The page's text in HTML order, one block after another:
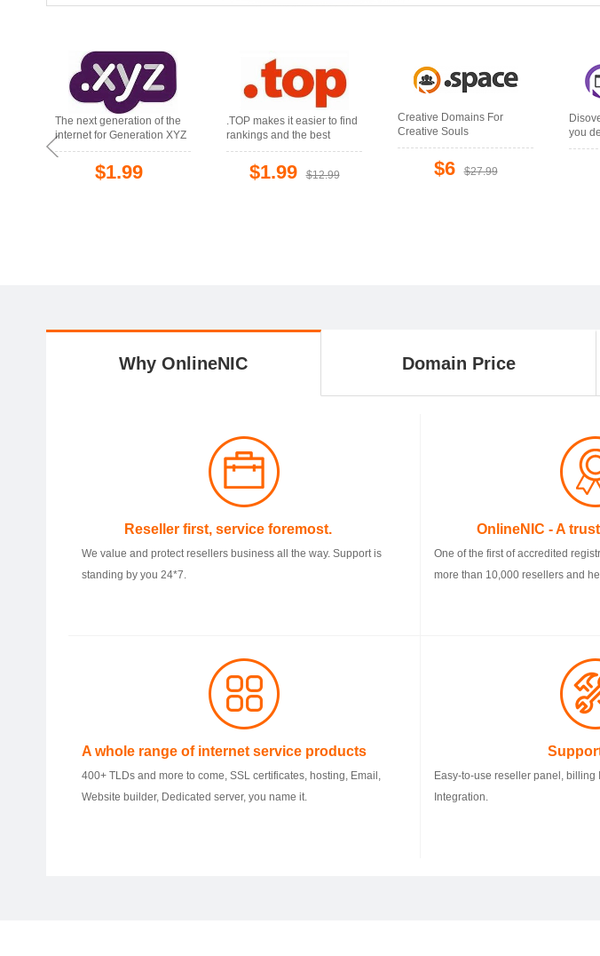
The next generation of the
internet for Generation XYZ
$1.99
.TOP makes it easier to find
rankings and the best
products
$1.99 $12.99
Creative Domains For
Creative Souls
$6 $27.99
you
Why OnlineNIC Domain Price
Reseller first, service foremost.
We value and protect resellers business all the way. Support is
standing by you 24*7.
OnlineNIC - A
One of the first of accredited
more than 10,000 resellers and
A whole range of internet service products
400+ TLDs and more to come, SSL certificates, hosting, Email,
Website builder, Dedicated server, you name it.
Support
Easy-to-use reseller panel, billing
Integration.